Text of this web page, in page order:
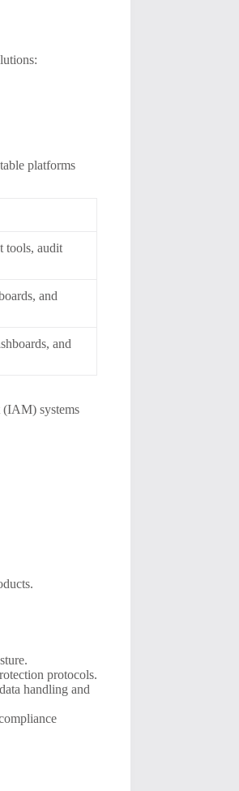
platforms
tools, audit
and
and
(IAM) systems
protocols.
handling and